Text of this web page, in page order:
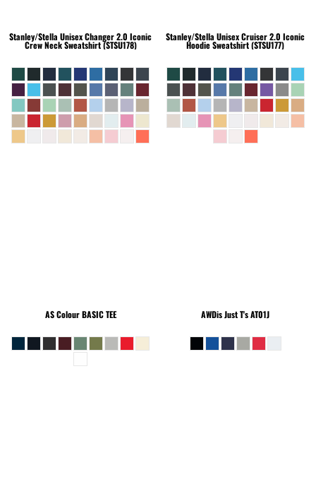
Stanley/Stella Unisex Changer 2.0 Iconic
Crew Neck Sweatshirt (STSU178)
Stanley/Stella Unisex Cruiser 2.0 Iconic
Hoodie Sweatshirt (STSU177)
AS ColourBASIC TEE AWDis Just T'sAT01J